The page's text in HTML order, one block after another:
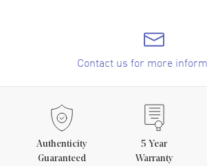
Contact us for more
Authenticity
Guaranteed
5 Year
Warranty